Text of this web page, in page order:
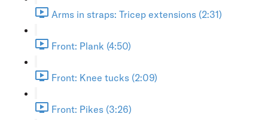
Arms in straps: Tricep extensions (2:31)
Front: Plank (4:50)
Front: Knee tucks (2:09)
Front: Pikes (3:26)